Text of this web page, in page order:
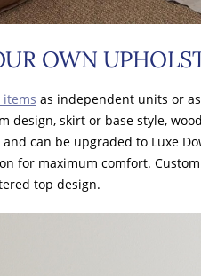
OWN
as independent units or
design, skirt or base style,
can be upgraded to Luxe
for maximum comfort.
top design.